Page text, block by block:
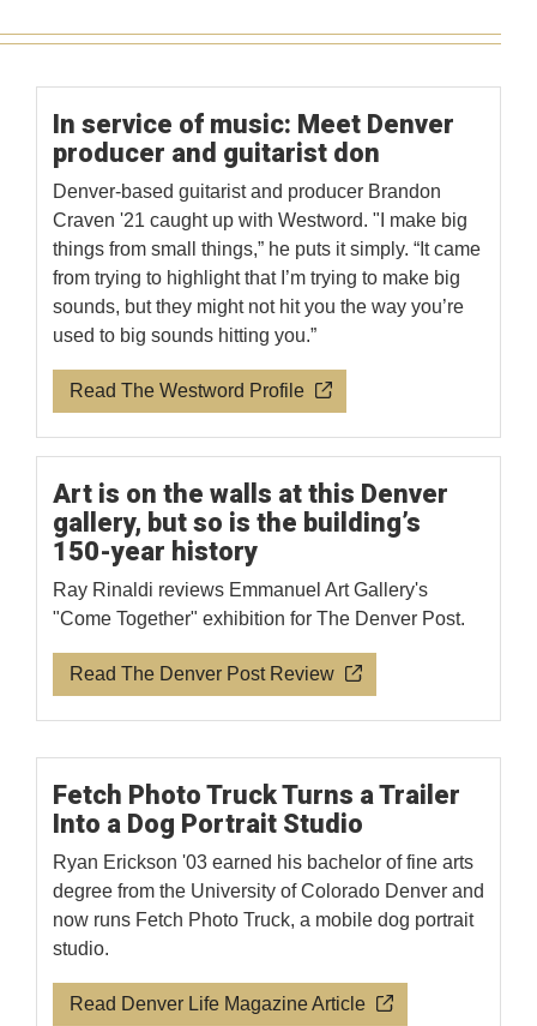
In service of music: Meet Denver
producer and guitarist don
Denver-based guitarist and producer Brandon
Craven '21 caught up with Westword. "I make big
things from small things,” he puts it simply. “It came
from trying to highlight that I’m trying to make big
sounds, but they might not hit you the way you’re
used to big sounds hitting you.”
Read The Westword Profile
Art is on the walls at this Denver
gallery, but so is the building’s
150-year history
Ray Rinaldi reviews Emmanuel Art Gallery's
"Come Together" exhibition for The Denver Post.
Read The Denver Post Review
Fetch Photo Truck Turns a Trailer
Into a Dog Portrait Studio
Ryan Erickson '03 earned his bachelor of fine arts
degree from the University of Colorado Denver and
now runs Fetch Photo Truck, a mobile dog portrait
studio.
Read Denver Life Magazine Article